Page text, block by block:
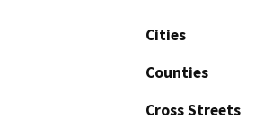
Cities
Counties
Cross Streets